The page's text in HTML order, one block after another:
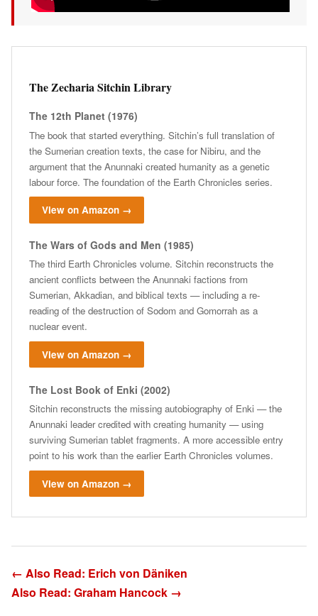
The Zecharia Sitchin Library
The 12th Planet (1976)
The book that started everything. Sitchin’s full translation of
the Sumerian creation texts, the case for Nibiru, and the
argument that the Anunnaki created humanity as a genetic
labour force. The foundation of the Earth Chronicles series.
View on Amazon →
The Wars of Gods and Men (1985)
The third Earth Chronicles volume. Sitchin reconstructs the
ancient conflicts between the Anunnaki factions from
Sumerian, Akkadian, and biblical texts — including a re-
reading of the destruction of Sodom and Gomorrah as a
nuclear event.
View on Amazon →
The Lost Book of Enki (2002)
Sitchin reconstructs the missing autobiography of Enki — the
Anunnaki leader credited with creating humanity — using
surviving Sumerian tablet fragments. A more accessible entry
point to his work than the earlier Earth Chronicles volumes.
View on Amazon →
← Also Read: Erich von Däniken
Also Read: Graham Hancock →